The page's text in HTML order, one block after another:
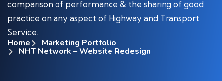
comparison of performance & the sharing of good
practice on any aspect of Highway and Transport
Service.
Home Marketing Portfolio
NHT Network – Website Redesign